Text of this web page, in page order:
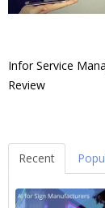
Infor Service
Review
Recent